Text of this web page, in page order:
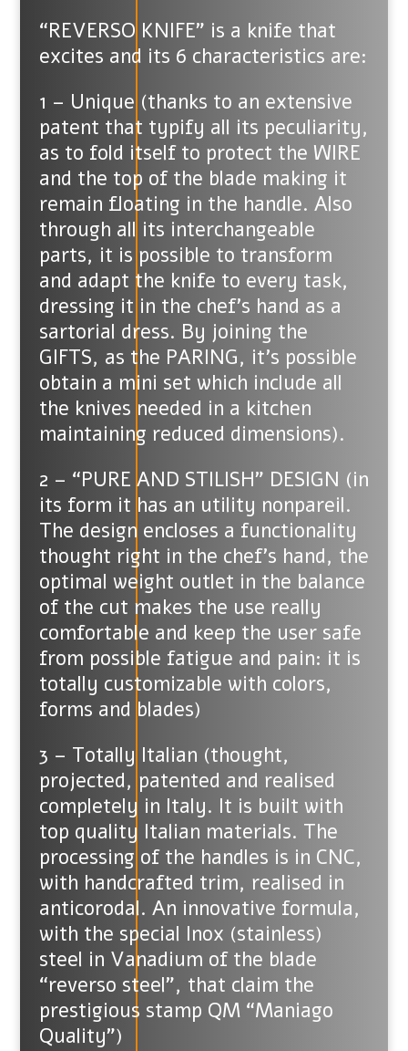
“REVERSO KNIFE” is a knife that
excites and its 6 characteristics are:
1 – Unique (thanks to an extensive
patent that typify all its peculiarity,
as to fold itself to protect the WIRE
and the top of the blade making it
remain floating in the handle. Also
through all its interchangeable
parts, it is possible to transform
and adapt the knife to every task,
dressing it in the chef’s hand as a
sartorial dress. By joining the
GIFTS, as the PARING, it’s possible
obtain a mini set which include all
the knives needed in a kitchen
maintaining reduced dimensions).
2 – “PURE AND STILISH” DESIGN (in
its form it has an utility nonpareil.
The design encloses a functionality
thought right in the chef’s hand, the
optimal weight outlet in the balance
of the cut makes the use really
comfortable and keep the user safe
from possible fatigue and pain: it is
totally customizable with colors,
forms and blades)
3 – Totally Italian (thought,
projected, patented and realised
completely in Italy. It is built with
top quality Italian materials. The
processing of the handles is in CNC,
with handcrafted trim, realised in
anticorodal. An innovative formula,
with the special Inox (stainless)
steel in Vanadium of the blade
“reverso steel”, that claim the
prestigious stamp QM “Maniago
Quality”)